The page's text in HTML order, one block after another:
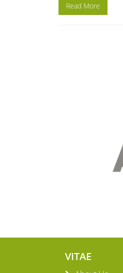
Read More
VITAE